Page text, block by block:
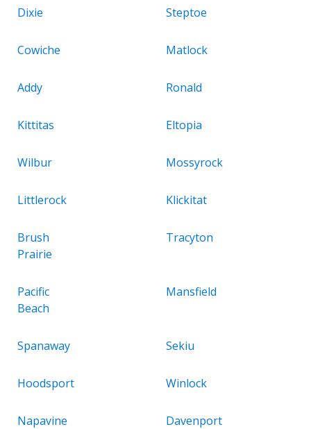
Dixie Steptoe
Cowiche Matlock
Addy Ronald
Kittitas Eltopia
Wilbur Mossyrock
Littlerock Klickitat
Brush
Prairie
Tracyton
Pacific
Beach
Mansfield
Spanaway Sekiu
Hoodsport Winlock
Napavine Davenport